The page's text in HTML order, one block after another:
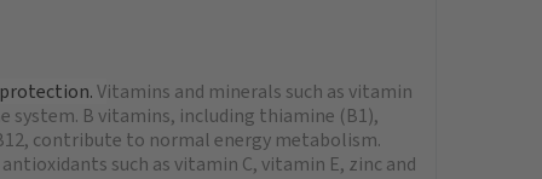
Vitamins and minerals such as vitamin
B vitamins, including thiamine (B1),
contribute to normal energy metabolism.
such as vitamin C, vitamin E, zinc and